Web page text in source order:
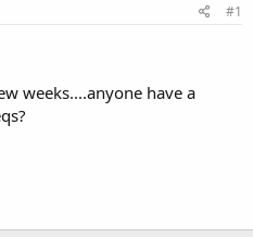
#1
weeks....anyone have a